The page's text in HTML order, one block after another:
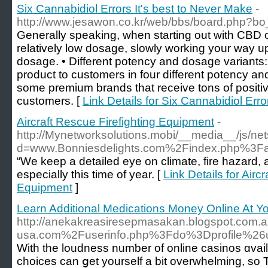
Six Cannabidiol Errors It's best to Never Make -
http://www.jesawon.co.kr/web/bbs/
Generally speaking, when starting out with CBD
relatively low dosage, slowly working your way
dosage. • Different potency and dosage
product to customers in four different potency
some premium brands that receive tons of
customers. [ Link Details for Six Cannabidiol
Aircraft Rescue Firefighting Equipment -
http://Mynetworksolutions.mobi/__media__/js/
“We keep a detailed eye on climate, fire hazard,
especially this time of year. [ Link Details for
Equipment ]
Learn Additional Medications Money Online At
http://
With the loudness numƅer of online casіnoѕ
choices can ցet yourself a bit overwhelming, so